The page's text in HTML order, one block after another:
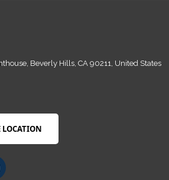
Beverly Hills, CA 90211, United States
LOCATION